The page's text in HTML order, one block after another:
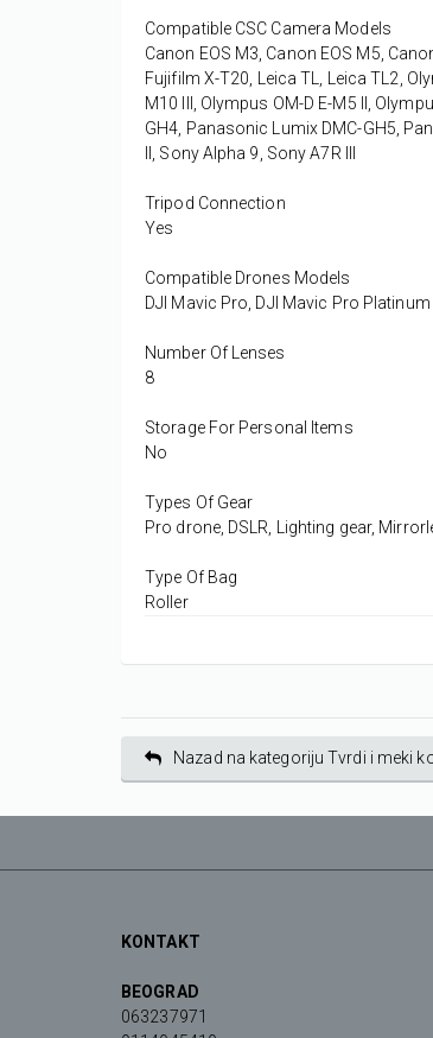
Compatible CSC Camera Models
Canon EOS M3, Canon EOS M5,
Fujifilm X-T20, Leica TL, Leica TL2,
M10 III, Olympus OM-D E-M5 II,
GH4, Panasonic Lumix DMC-GH5,
II, Sony Alpha 9, Sony A7R III
Tripod Connection
Yes
Compatible Drones Models
DJI Mavic Pro, DJI Mavic Pro Platinum
Number Of Lenses
8
Storage For Personal Items
No
Types Of Gear
Pro drone, DSLR, Lighting gear,
Type Of Bag
Roller
Nazad na kategoriju Tvrdi i meki
KONTAKT
BEOGRAD
063237971